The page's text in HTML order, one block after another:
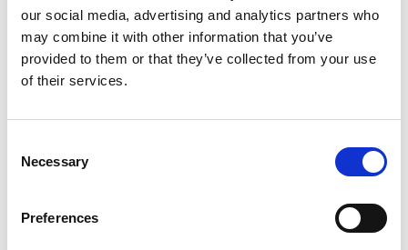
our social media, advertising and analytics partners who
may combine it with other information that you’ve
provided to them or that they’ve collected from your use
of their services.
Selection
Necessary
Preferences
continuously strive to reduce the environmental
impacts caused by our operations.